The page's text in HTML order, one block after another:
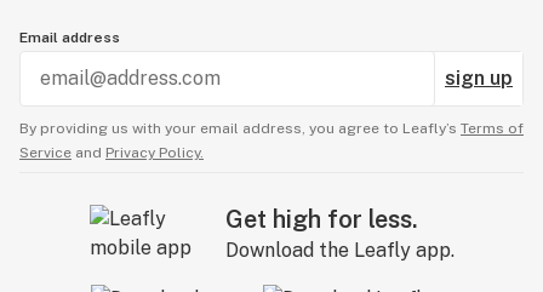
Email address
sign up
By providing us with your email address, you agree to Leafly’s Terms of
Service and Privacy Policy.
Get high for less.
Download the Leafly app.